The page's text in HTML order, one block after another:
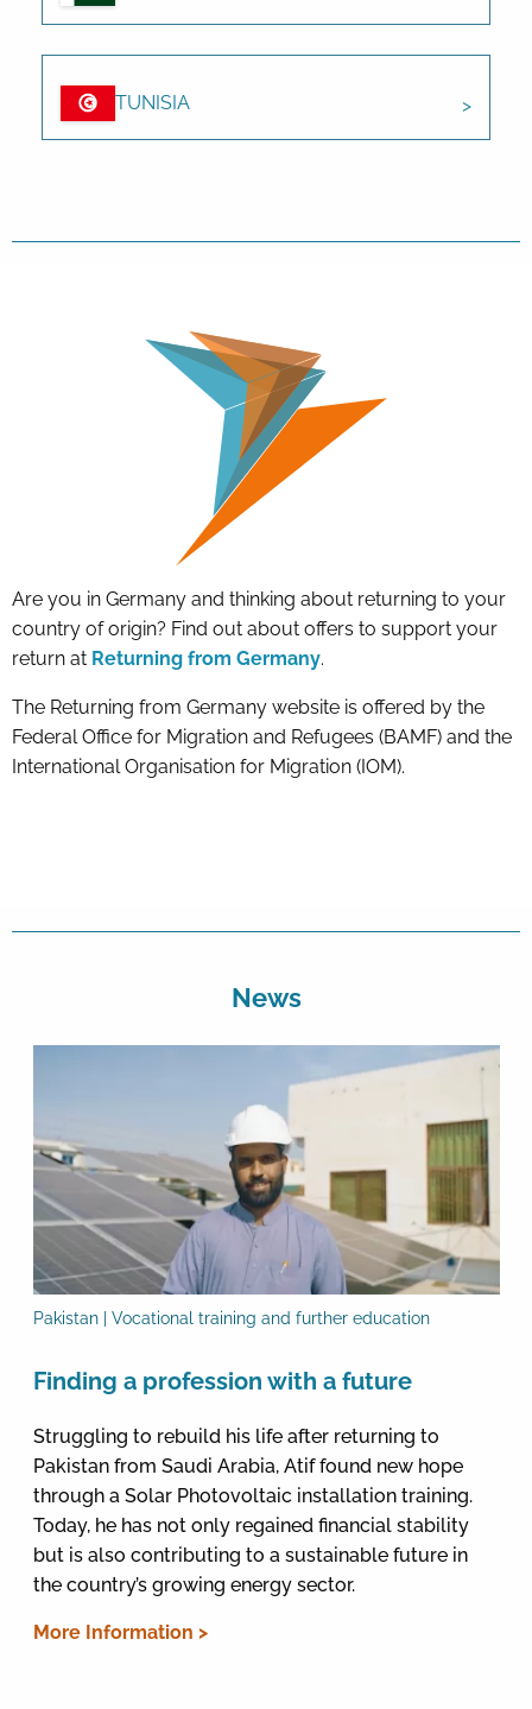
TUNISIA
Are you in Germany and thinking about returning to your
country of origin? Find out about offers to support your
return at Returning from Germany.
The Returning from Germany website is offered by the
Federal Office for Migration and Refugees (BAMF) and the
International Organisation for Migration (IOM).
News
Pakistan | Vocational training and further education
Finding a profession with a future
Struggling to rebuild his life after returning to
Pakistan from Saudi Arabia, Atif found new hope
through a Solar Photovoltaic installation training.
Today, he has not only regained financial stability
but is also contributing to a sustainable future in
the country’s growing energy sector.
More Information >